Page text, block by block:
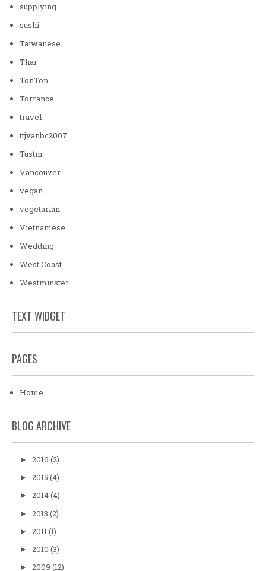
supplying
sushi
Taiwanese
Thai
TonTon
Torrance
travel
ttjvanbc2007
Tustin
Vancouver
vegan
vegetarian
Vietnamese
Wedding
West Coast
Westminster
TEXT WIDGET
PAGES
Home
BLOG ARCHIVE
► 2016 (2)
► 2015 (4)
► 2014(4)
► 2013 (2)
► 2011(1)
► 2010 (3)
► 2009 (12)